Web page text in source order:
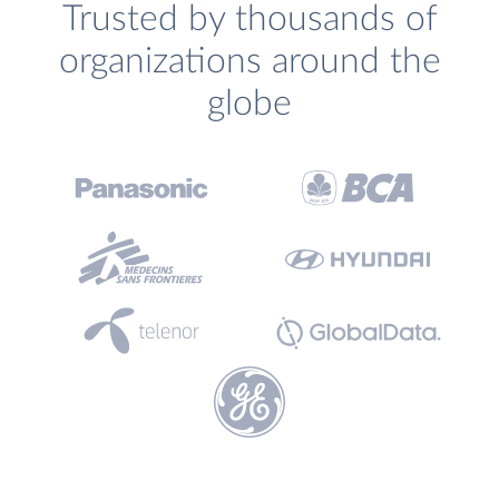
Trusted by thousands of
organizations around the
globe